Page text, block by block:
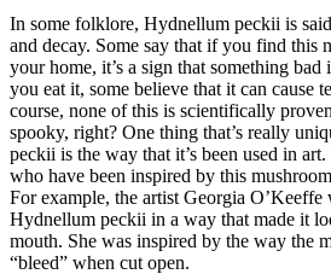
In some folklore, Hydnellum peckii is
and decay. Some say that if you find this
your home, it’s a sign that something
you eat it, some believe that it can cause
course, none of this is scientifically
spooky, right? One thing that’s really
peckii is the way that it’s been used in
who have been inspired by this
For example, the artist Georgia
Hydnellum peckii in a way that made it
mouth. She was inspired by the way the
“bleed” when cut open.